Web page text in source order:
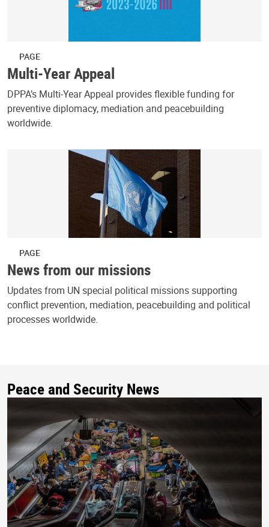
PAGE
Multi-Year Appeal
DPPA’s Multi-Year Appeal provides flexible funding for
preventive diplomacy, mediation and peacebuilding
worldwide.
PAGE
News from our missions
Updates from UN special political missions supporting
conflict prevention, mediation, peacebuilding and political
processes worldwide.
Peace and Security News